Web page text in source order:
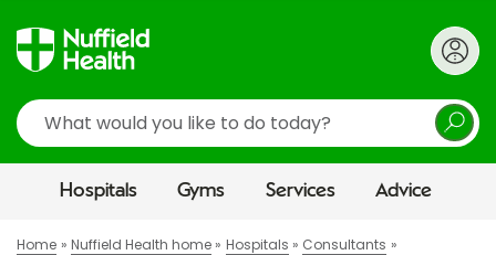
Search
Hospitals Gyms Services Advice
Home Nuffield Health home Hospitals
Consultants